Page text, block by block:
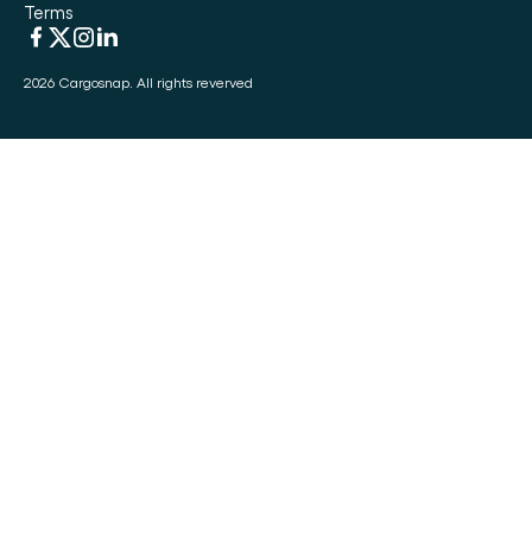
Terms
2026 Cargosnap. All rights reverved